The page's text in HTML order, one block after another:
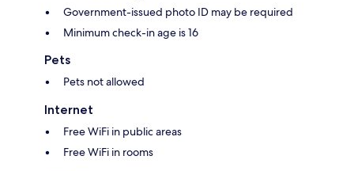
Government-issued photo ID may be required
Minimum check-in age is 16
Pets
Pets not allowed
Internet
Free WiFi in public areas
Free WiFi in rooms